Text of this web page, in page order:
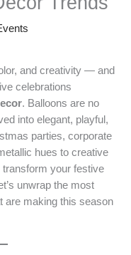
and creativity — and
celebrations
. Balloons are no
into elegant, playful,
parties, corporate
hues to creative
transform your festive
unwrap the most
are making this season